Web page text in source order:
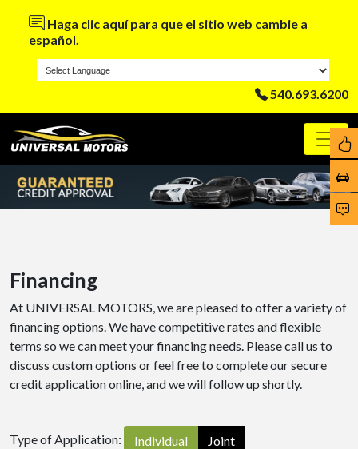
Haga clic aquí para que el sitio web cambie a
español.
540.693.6200
Financing
At UNIVERSAL MOTORS, we are pleased to offer a variety of
financing options. We have competitive rates and flexible
terms so we can meet your financing needs. Please call us to
discuss custom options or feel free to complete our secure
credit application online, and we will follow up shortly.
Type of Application: Individual Joint